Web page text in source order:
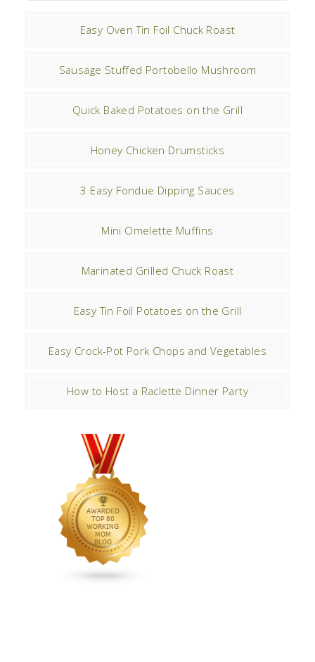
Easy Oven Tin Foil Chuck Roast
Sausage Stuffed Portobello Mushroom
Quick Baked Potatoes on the Grill
Honey Chicken Drumsticks
3 Easy Fondue Dipping Sauces
Mini Omelette Muffins
Marinated Grilled Chuck Roast
Easy Tin Foil Potatoes on the Grill
Easy Crock-Pot Pork Chops and Vegetables
How to Host a Raclette Dinner Party